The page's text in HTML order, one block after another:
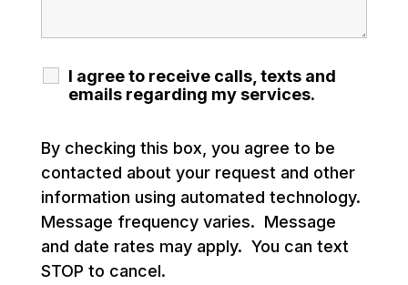
I agree to receive calls, texts and
emails regarding my services.
By checking this box, you agree to be
contacted about your request and other
information using automated technology.
Message frequency varies. Message
and date rates may apply. You can text
STOP to cancel.